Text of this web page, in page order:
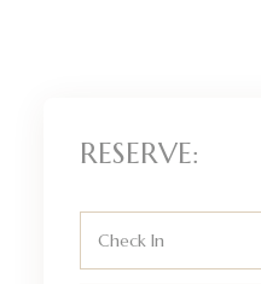
RESERVE:
Check In